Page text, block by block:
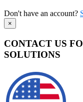
Don't have an account?
×
CONTACT US
SOLUTIONS